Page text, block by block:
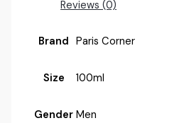
Reviews (0)
Brand Paris Corner
Size 100ml
Gender Men